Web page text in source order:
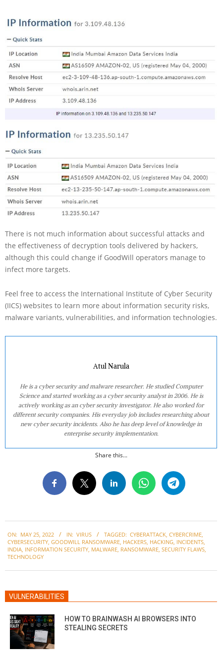
There is not much information about successful attacks and
the effectiveness of decryption tools delivered by hackers,
although this could change if GoodWill operators manage to
infect more targets.
Feel free to access the International Institute of Cyber Security
(IICS) websites to learn more about information security risks,
malware variants, vulnerabilities, and information technologies.
Atul Narula
He is a cyber security and malware researcher. He studied Computer
Science and started working as a cyber security analyst in 2006. He is
actively working as an cyber security investigator. He also worked for
different security companies. His everyday job includes researching about
new cyber security incidents. Also he has deep level of knowledge in
enterprise security implementation.
Share this...
05-
25
ON: MAY 25, 2022 IN: VIRUS TAGGED: CYBERATTACK, CYBERCRIME,
CYBERSECURITY, GOODWILL RANSOMWARE, HACKERS, HACKING, INCIDENTS,
INDIA, INFORMATION SECURITY, MALWARE, RANSOMWARE, SECURITY FLAWS,
TECHNOLOGY
VULNERABILITIES
HOW TO BRAINWASH AI BROWSERS INTO
STEALING SECRETS